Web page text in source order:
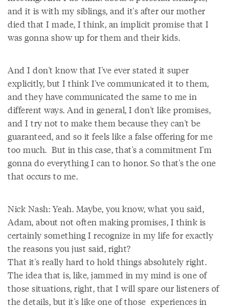
and it is with my siblings, and it's after our mother
died that I made, I think, an implicit promise that I
was gonna show up for them and their kids.
And I don't know that I've ever stated it super
explicitly, but I think I've communicated it to them,
and they have communicated the same to me in
different ways. And in general, I don't like promises,
and I try not to make them because they can't be
guaranteed, and so it feels like a false offering for me
too much. But in this case, that's a commitment I'm
gonna do everything I can to honor. So that's the one
that occurs to me.
Nick Nash: Yeah. Maybe, you know, what you said,
Adam, about not often making promises, I think is
certainly something I recognize in my life for exactly
the reasons you just said, right?
That it's really hard to hold things absolutely right.
The idea that is, like, jammed in my mind is one of
those situations, right, that I will spare our listeners of
the details, but it's like one of those experiences in